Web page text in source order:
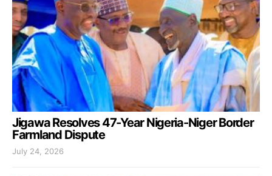
Jigawa Resolves 47-Year Nigeria-Niger Border
Farmland Dispute
July 24, 2026